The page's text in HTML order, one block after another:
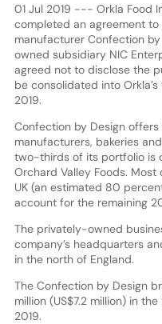
01 Jul 2019 --- Orkla Food
completed an agreement
manufacturer Confection
owned subsidiary NIC
agreed not to disclose the
be consolidated into
2019.
Confection by Design
manufacturers, bakeries
two-thirds of its portfolio is
Orchard Valley Foods. Most
UK (an estimated 80
account for the remaining
The privately-owned
company’s headquarters
in the north of England.
The Confection by Design
million (US$7.2 million) in
2019.